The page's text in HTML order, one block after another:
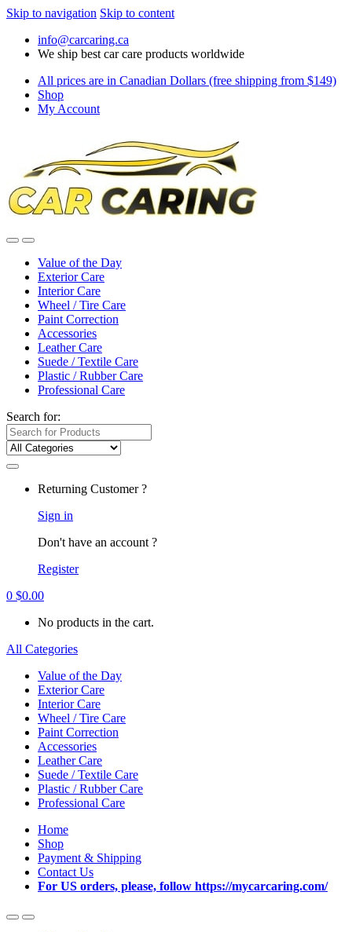
Skip to navigation Skip to content
info@carcaring.ca
We ship best car care products worldwide
All prices are in Canadian Dollars (free shipping from $149)
Shop
My Account
Value of the Day
Exterior Care
Interior Care
Wheel / Tire Care
Paint Correction
Accessories
Leather Care
Suede / Textile Care
Plastic / Rubber Care
Professional Care
Search for:
Returning Customer ?
Sign in
Don't have an account ?
Register
0 $0.00
No products in the cart.
All Categories
Value of the Day
Exterior Care
Interior Care
Wheel / Tire Care
Paint Correction
Accessories
Leather Care
Suede / Textile Care
Plastic / Rubber Care
Professional Care
Home
Shop
Payment & Shipping
Contact Us
For US orders, please, follow https://mycarcaring.com/